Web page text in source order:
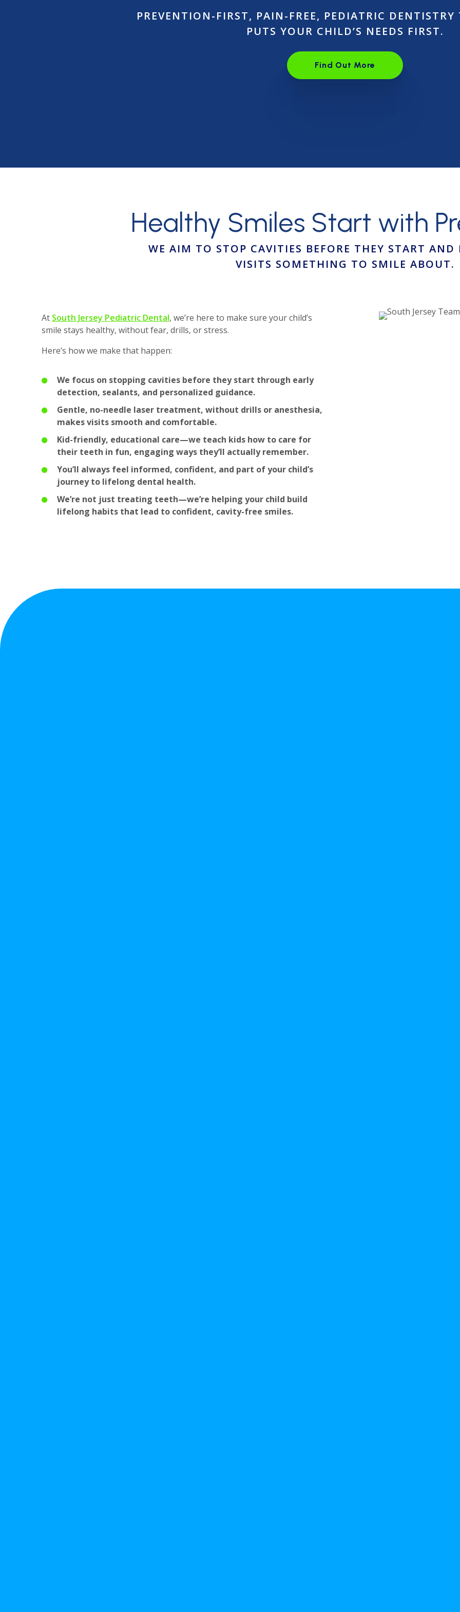
PREVENTION-FIRST, PAIN-FREE, PEDIATRIC
PUTS YOUR CHILD’S NEEDS FIRST.
Find Out MoreOpen link in the new
Healthy Smiles Start with
WE AIM TO STOP CAVITIES BEFORE THEY START AND
VISITS SOMETHING TO SMILE ABOUT.
At South Jersey Pediatric Dental, we’re here to make sure your child’s
smile stays healthy, without fear, drills, or stress.
Here’s how we make that happen:
We focus on stopping cavities before they start through early
detection, sealants, and personalized guidance.
Gentle, no-needle laser treatment, without drills or anesthesia,
makes visits smooth and comfortable.
Kid-friendly, educational care—we teach kids how to care for
their teeth in fun, engaging ways they’ll actually remember.
You’ll always feel informed, confident, and part of your child’s
journey to lifelong dental health.
We’re not just treating teeth—we’re helping your child build
lifelong habits that lead to confident, cavity-free smiles.